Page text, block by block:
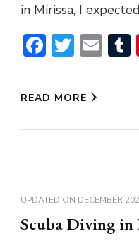
in Mirissa, I
Facebook
READ MORE
UPDATED ON DECEMBER
Scuba Diving